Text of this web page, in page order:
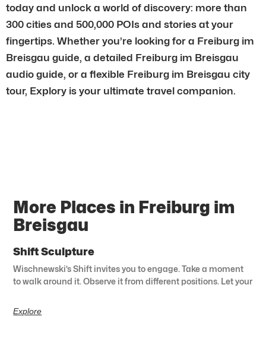
today and unlock a world of discovery: more than
300 cities and 500,000 POIs and stories at your
fingertips. Whether you’re looking for a Freiburg im
Breisgau guide, a detailed Freiburg im Breisgau
audio guide, or a flexible Freiburg im Breisgau city
tour, Explory is your ultimate travel companion.
More Places in Freiburg im
Breisgau
Shift Sculpture
Wischnewski’s Shift invites you to engage. Take a moment
to walk around it. Observe it from different positions. Let your
Explore